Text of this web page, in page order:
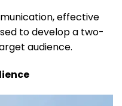
effective
to develop a two-
audience.